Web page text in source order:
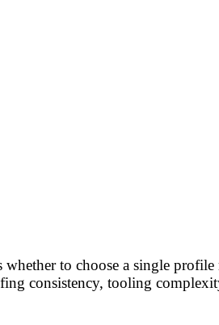
to choose a single
consistency, tooling